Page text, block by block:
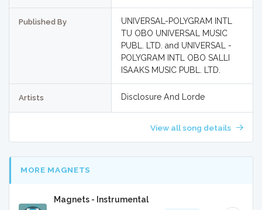
Published By
UNIVERSAL-POLYGRAM INTL
TU OBO UNIVERSAL MUSIC
PUBL. LTD. and UNIVERSAL -
POLYGRAM INTL OBO SALLI
ISAAKS MUSIC PUBL. LTD.
Artists Disclosure And Lorde
View all song details
MORE MAGNETS
Magnets - Instrumental